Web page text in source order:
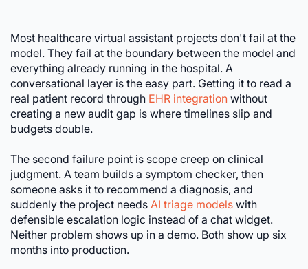
Most healthcare virtual assistant projects don't fail at the
model. They fail at the boundary between the model and
everything already running in the hospital. A
conversational layer is the easy part. Getting it to read a
real patient record through EHR integration without
creating a new audit gap is where timelines slip and
budgets double.
The second failure point is scope creep on clinical
judgment. A team builds a symptom checker, then
someone asks it to recommend a diagnosis, and
suddenly the project needs AI triage models with
defensible escalation logic instead of a chat widget.
Neither problem shows up in a demo. Both show up six
months into production.